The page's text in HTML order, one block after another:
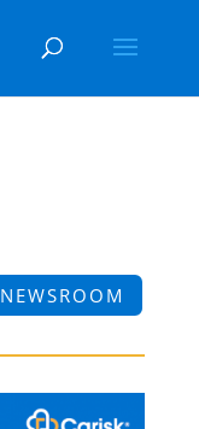
NEWSROOM